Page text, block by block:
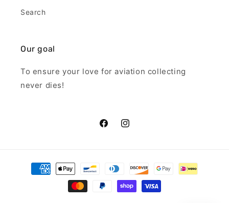
Search
Our goal
To ensure your love for aviation collecting
never dies!
FacebookInstagram
Payment
methods